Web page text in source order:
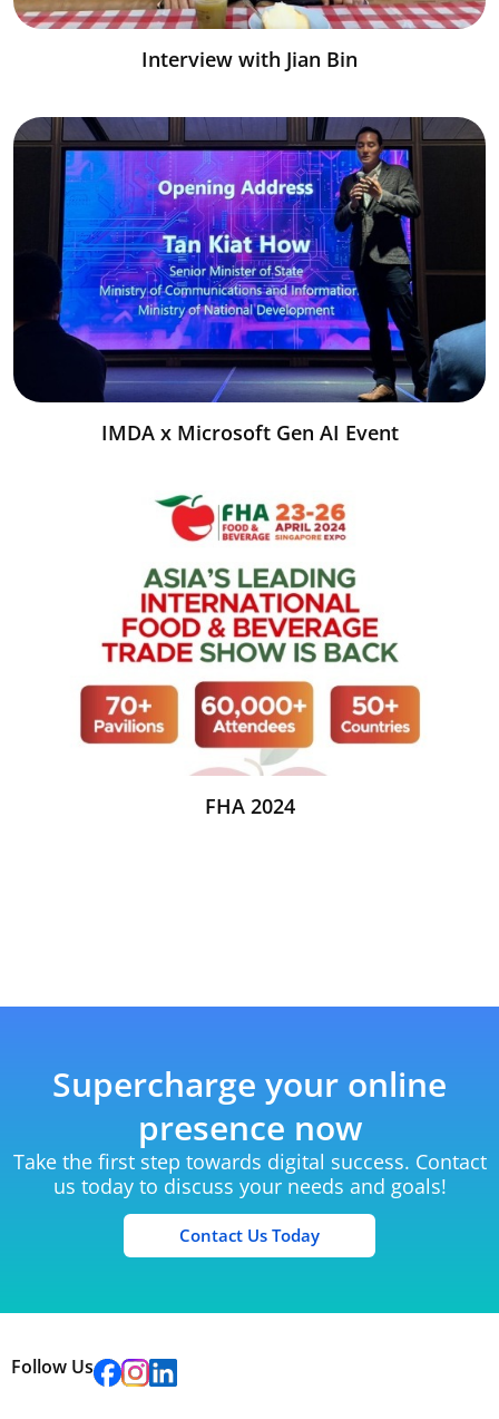
Interview with Jian Bin
IMDA x Microsoft Gen AI Event
FHA 2024
Supercharge your online
presence now
Take the first step towards digital success. Contact
us today to discuss your needs and goals!
Contact Us Today
Follow Us